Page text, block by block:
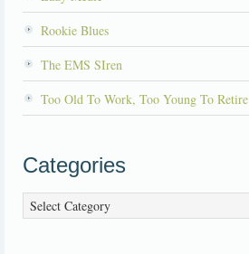
Rookie Blues
The EMS SIren
Too Old To Work, Too Young To Retire
Categories
Categories